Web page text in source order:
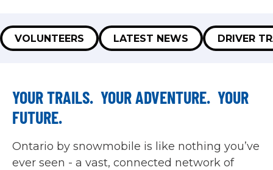
VOLUNTEERS LATEST NEWS DRIVER
YOUR TRAILS. YOUR ADVENTURE. YOUR
FUTURE.
Ontario by snowmobile is like nothing you’ve
ever seen - a vast, connected network of